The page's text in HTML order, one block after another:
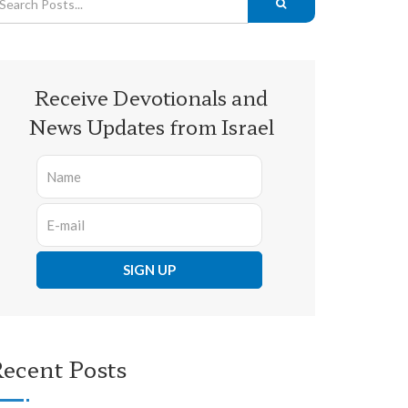
Receive Devotionals and
News Updates from Israel
Posts